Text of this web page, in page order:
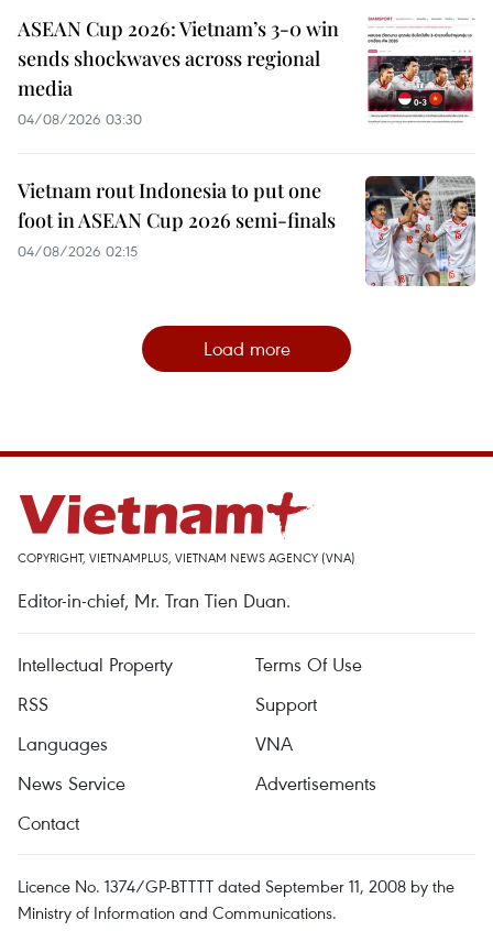
ASEAN Cup 2026: Vietnam’s 3-0 win
sends shockwaves across regional
media
04/08/2026 03:30
Vietnam rout Indonesia to put one
foot in ASEAN Cup 2026 semi-finals
04/08/2026 02:15
Load more
COPYRIGHT, VIETNAMPLUS, VIETNAM NEWS AGENCY (VNA)
Editor-in-chief, Mr. Tran Tien Duan.
Intellectual Property
Terms Of Use
RSS
Support
Languages
VNA
News Service
Advertisements
Contact
Licence No. 1374/GP-BTTTT dated September 11, 2008 by the
Ministry of Information and Communications.